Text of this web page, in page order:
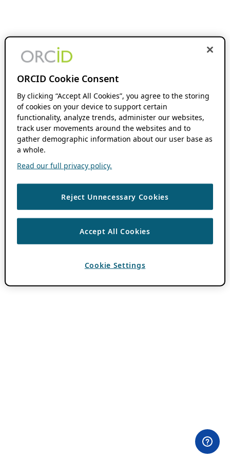
ORCID Cookie Consent
By clicking “Accept All Cookies”, you agree to the storing
of cookies on your device to support certain
functionality, analyze trends, administer our websites,
track user movements around the websites and to
gather demographic information about our user base as
a whole.
Read our full privacy policy.
Reject Unnecessary Cookies
Accept All Cookies
Cookie Settings